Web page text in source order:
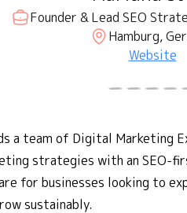
Founder & Lead SEO
Hamburg,
Website
a team of Digital Marketing
strategies with an SEO-
for businesses looking to
sustainably.